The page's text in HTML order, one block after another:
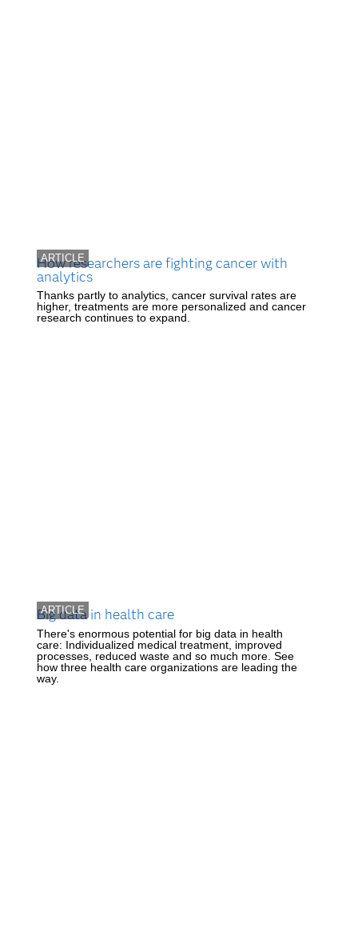
ARTICLE
How researchers are fighting cancer with
analytics
Thanks partly to analytics, cancer survival rates are
higher, treatments are more personalized and cancer
research continues to expand.
ARTICLE
Big data in health care
There's enormous potential for big data in health
care: Individualized medical treatment, improved
processes, reduced waste and so much more. See
how three health care organizations are leading the
way.